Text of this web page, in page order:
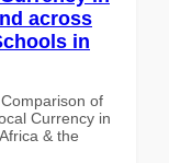
across
in
of
Currency in
& the